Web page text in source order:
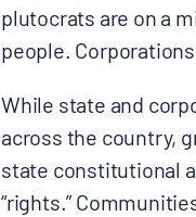
plutocrats are on a
people.
While state and
across the country,
state constitutional
“rights.”